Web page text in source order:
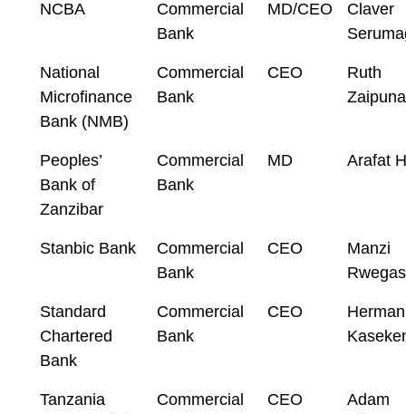
NCBA
Commercial
Bank
MD/CEO
Claver
National
Microfinance
Bank (NMB)
Commercial
Bank
CEO
Ruth
Zaipuna
Peoples’
Bank of
Zanzibar
Commercial
Bank
MD Arafat
Stanbic Bank
Commercial
Bank
CEO
Manzi
Standard
Chartered
Bank
Commercial
Bank
CEO
Herman
Tanzania
Commercial
CEO
Adam